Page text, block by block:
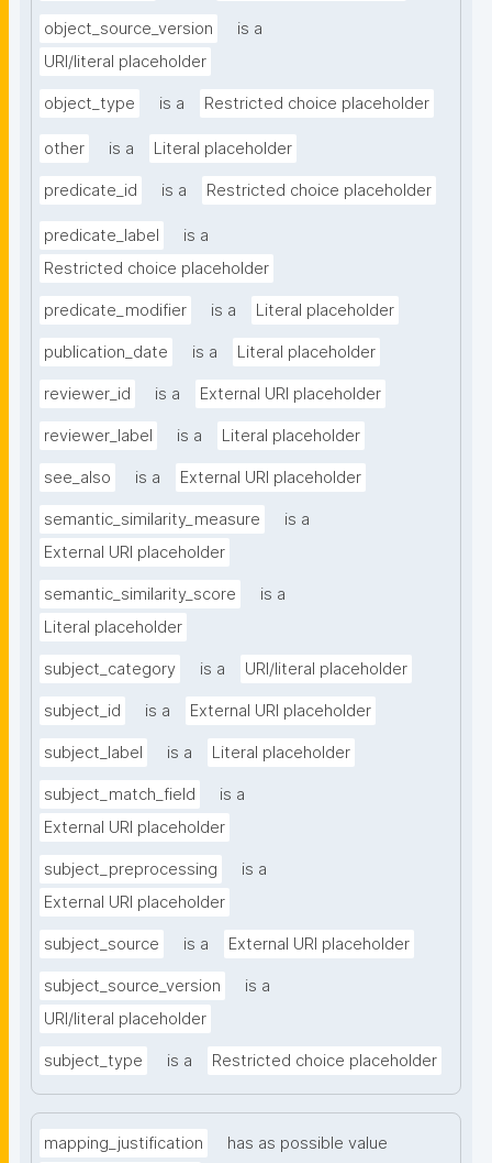
object_source_version
is a
URI/literal placeholder
object_type is a Restricted choice placeholder
other is a Literal placeholder
predicate_id is a Restricted choice placeholder
predicate_label
is a
Restricted choice placeholder
predicate_modifier is a Literal placeholder
publication_date is a Literal placeholder
reviewer_id is a External URI placeholder
reviewer_label is a Literal placeholder
see_also is a External URI placeholder
semantic_similarity_measure
is a
External URI placeholder
semantic_similarity_score
is a
Literal placeholder
subject_category is a URI/literal placeholder
subject_id is a External URI placeholder
subject_label is a Literal placeholder
subject_match_field
is a
External URI placeholder
subject_preprocessing
is a
External URI placeholder
subject_source is a External URI placeholder
subject_source_version
is a
URI/literal placeholder
subject_type is a Restricted choice placeholder
mapping_justification
has as possible value